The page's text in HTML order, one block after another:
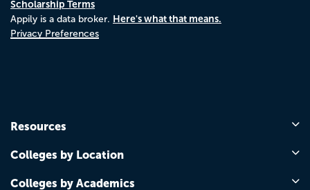
Scholarship Terms
Appily is a data broker. Here's what that means.
Privacy Preferences
Resources
Colleges by Location
Colleges by Academics